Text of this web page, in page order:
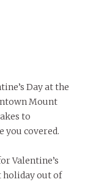
Day at the
Mount
to
you covered.
Valentine’s
holiday out of